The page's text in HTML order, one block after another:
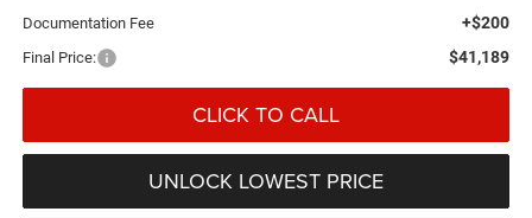
Documentation Fee +$200
Final Price: $41,189
CLICK TO CALL
UNLOCK LOWEST PRICE